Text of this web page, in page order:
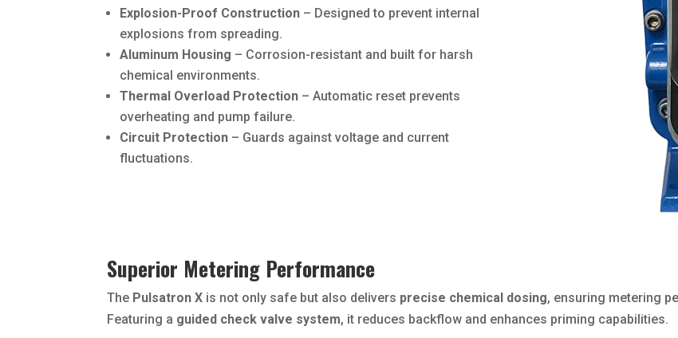
Explosion-Proof Construction – Designed to prevent internal
explosions from spreading.
Aluminum Housing – Corrosion-resistant and built for harsh
chemical environments.
Thermal Overload Protection – Automatic reset prevents
overheating and pump failure.
Circuit Protection – Guards against voltage and current
fluctuations.
Superior Metering Performance
The Pulsatron X is not only safe but also delivers precise chemical dosing, ensuring metering
Featuring a guided check valve system, it reduces backflow and enhances priming capabilities.